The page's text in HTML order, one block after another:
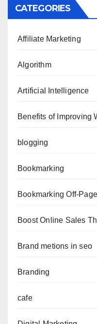
CATEGORIES
Affiliate Marketing
Algorithm
Artificial Intelligence
Benefits of Improving
blogging
Bookmarking
Bookmarking Off-
Boost Online Sales
Brand metions in seo
Branding
cafe